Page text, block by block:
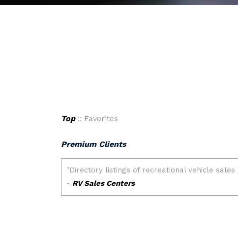
Top:: Favorites
Premium Clients